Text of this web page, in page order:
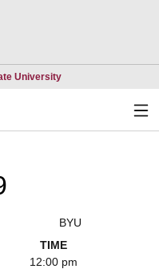
UniversityOpens in a new
BYU
TIME
12:00 pm